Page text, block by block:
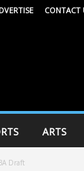
CONTACT
ARTS
Draft